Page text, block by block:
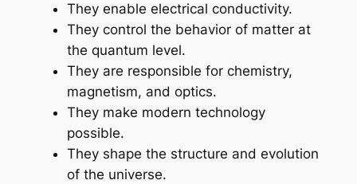
They enable electrical conductivity.
They control the behavior of matter at
the quantum level.
They are responsible for chemistry,
magnetism, and optics.
They make modern technology
possible.
They shape the structure and evolution
of the universe.